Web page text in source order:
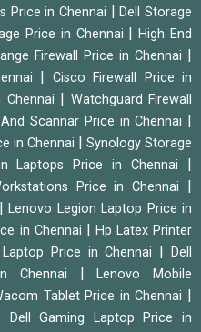
Price in Chennai |Dell Storage
Price in Chennai |High End
Firewall Price in Chennai
Cisco Firewall Price in
Watchguard Firewall
Scannar Price in Chennai
in Chennai
Synology Storage
Laptops Price in Chennai
Price in Chennai
Lenovo Legion Laptop Price in
in Chennai
Hp Latex Printer
Price in Chennai |Dell
Chennai
|Lenovo Mobile
Tablet Price in Chennai
Dell Gaming Laptop Price in